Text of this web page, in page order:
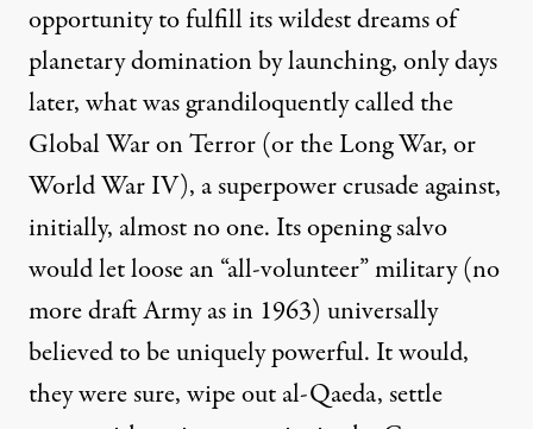
opportunity to fulfill itswildest dreamsof
planetary domination by launching, only days
later, what was grandiloquentlycalledthe
Global War on Terror (or the Long War, or
World War IV), a superpowercrusadeagainst,
initially, almost no one. Its opening salvo
would let loose an “all-volunteer” military (no
more draft Army as in 1963) universally
believed to be uniquely powerful. It would,
they were sure, wipe out al-Qaeda, settle